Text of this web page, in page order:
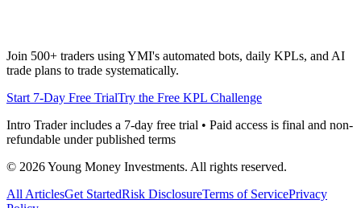
Join 500+ traders using YMI's automated bots, daily KPLs, and AI
trade plans to trade systematically.
Start 7-Day Free TrialTry the Free KPL Challenge
Intro Trader includes a 7-day free trial • Paid access is final and non-
refundable under published terms
© 2026Young Money Investments. All rights reserved.
All ArticlesGet StartedRisk DisclosureTerms of ServicePrivacy